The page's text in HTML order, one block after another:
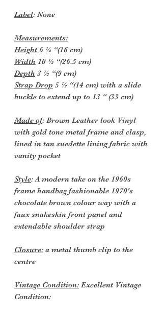
Label: None
Measurements:
Height 6 ¼ “(16 cm)
Width 10 ½ “(26.5 cm)
Depth 3 ½ “(9 cm)
Strap Drop 5 ½ “(14 cm) with a slide
buckle to extend up to 13 “ (33 cm)
Made of: Brown Leather look Vinyl
with gold tone metal frame and clasp,
lined in tan suedette lining fabric with
vanity pocket
Style: A modern take on the 1960s
frame handbag fashionable 1970's
chocolate brown colour way with a
faux snakeskin front panel and
extendable shoulder strap
Closure: a metal thumb clip to the
centre
Vintage Condition: Excellent Vintage
Condition: